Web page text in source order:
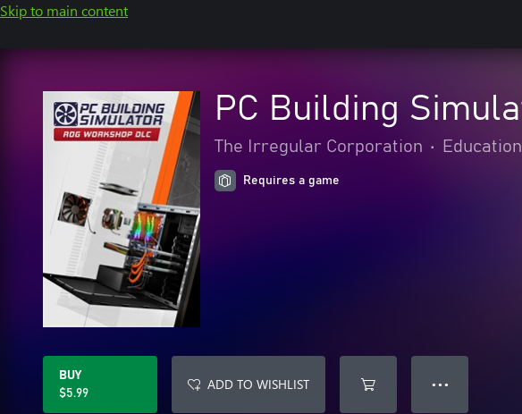
Skip to main content
PC Building
The Irregular Corporation •
Requires a game
BUY
$5.99
ADD TO WISHLIST ● ● ●